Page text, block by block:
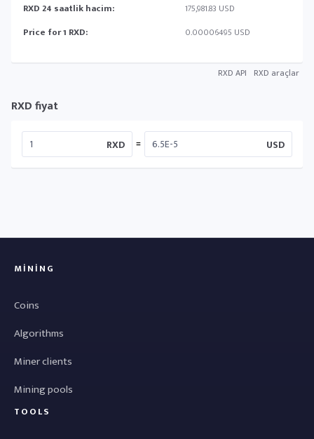
RXD 24 saatlik hacim:
175,981.83 USD
Price for 1 RXD:
0.00006495 USD
RXD API RXD araçlar
RXD fiyat
RXD = USD
MINING
Coins
Algorithms
Miner clients
Mining pools
TOOLS